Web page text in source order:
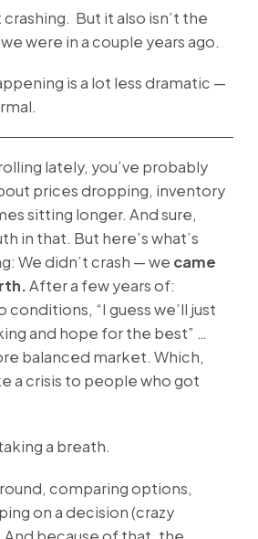
crashing. But it also isn’t the
were in a couple years ago.
is a lot less dramatic —
lately, you’ve probably
prices dropping, inventory
sitting longer. And sure,
in that. But here’s what’s
We didn’t crash — we came
After a few years of:
“I guess we’ll just
and hope for the best” …
balanced market. Which,
a crisis to people who got
a breath.
comparing options,
on a decision (crazy